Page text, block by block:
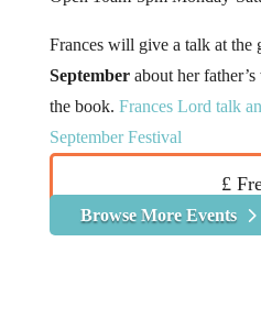
Frances will give a talk at the
Septemberabout her
the book. Frances Lord talk
September Festival
£
Browse More Events